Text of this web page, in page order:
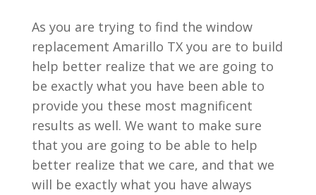
As you are trying to find the window
replacement Amarillo TX you are to build
help better realize that we are going to
be exactly what you have been able to
provide you these most magnificent
results as well. We want to make sure
that you are going to be able to help
better realize that we care, and that we
will be exactly what you have always